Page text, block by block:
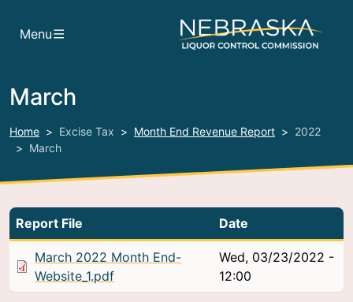
Menu
March
Home Excise Tax Month End Revenue Report
2022
March
Report File Date
March 2022 Month End-
Website_1.pdf
Wed, 03/23/2022 -
12:00